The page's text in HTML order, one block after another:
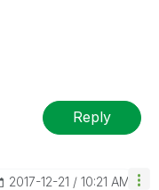
Reply
‎2017-12-21 10:21 AM